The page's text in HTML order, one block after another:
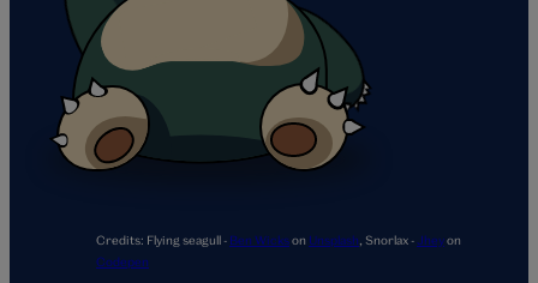
Credits: Flying seagull - Ben Wickson Unsplash Snorlax -Jheyon
Codepen